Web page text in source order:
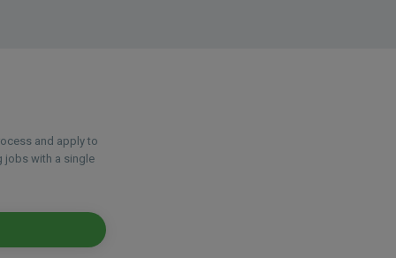
and apply to
jobs with a single